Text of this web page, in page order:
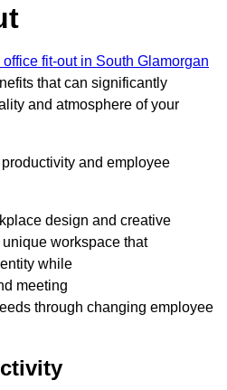
fit-out in South Glamorgan
that can significantly
and atmosphere of your
and employee
design and creative
workspace that
while
meeting
through changing employee